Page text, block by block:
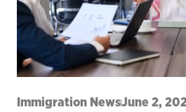
Immigration NewsJune 2,